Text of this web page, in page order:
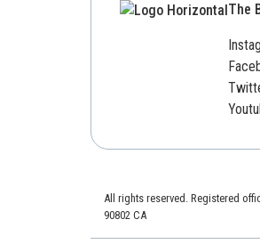
The
All rights reserved. Registered
90802 CA